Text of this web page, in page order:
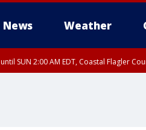
News Weather
until SUN 2:00 AM EDT, Coastal Flagler